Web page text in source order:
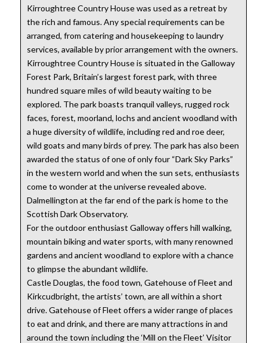
Kirroughtree Country House was used as a retreat by
the rich and famous. Any special requirements can be
arranged, from catering and housekeeping to laundry
services, available by prior arrangement with the owners.
Kirroughtree Country House is situated in the Galloway
Forest Park, Britain’s largest forest park, with three
hundred square miles of wild beauty waiting to be
explored. The park boasts tranquil valleys, rugged rock
faces, forest, moorland, lochs and ancient woodland with
a huge diversity of wildlife, including red and roe deer,
wild goats and many birds of prey. The park has also been
awarded the status of one of only four “Dark Sky Parks”
in the western world and when the sun sets, enthusiasts
come to wonder at the universe revealed above.
Dalmellington at the far end of the park is home to the
Scottish Dark Observatory.
For the outdoor enthusiast Galloway offers hill walking,
mountain biking and water sports, with many renowned
gardens and ancient woodland to explore with a chance
to glimpse the abundant wildlife.
Castle Douglas, the food town, Gatehouse of Fleet and
Kirkcudbright, the artists’ town, are all within a short
drive. Gatehouse of Fleet offers a wider range of places
to eat and drink, and there are many attractions in and
around the town including the ‘Mill on the Fleet’ Visitor